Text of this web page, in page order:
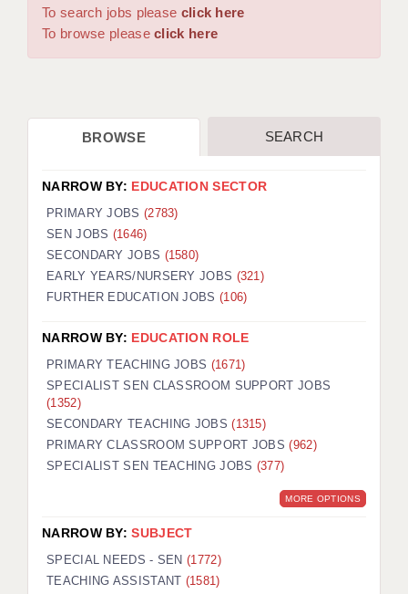
WORCESTER: 01905 887157
DBS UPDATE SERVICE
CDSS
REGISTER A VACANCY / CALL BACK
COVID CATCH UP TUITION
AWR CLIENT INFORMATION
TESTIMONIALS
SECURITY AND VETTING
KEEPING CHILDREN SAFE IN EDUCATION
GRADUATE TEACHING ASSISTANTS
OFFICE LOCATIONS
LONDON - PRIMARY
To search jobs please click here
To browse pleaseclick here
BROWSE SEARCH
NARROW BY: EDUCATION SECTOR
PRIMARY JOBS (2783)
SEN JOBS (1646)
SECONDARY JOBS (1580)
EARLY YEARS/NURSERY JOBS (321)
FURTHER EDUCATION JOBS (106)
NARROW BY: EDUCATION ROLE
PRIMARY TEACHING JOBS (1671)
SPECIALIST SEN CLASSROOM SUPPORT JOBS
(1352)
SECONDARY TEACHING JOBS(1315)
PRIMARY CLASSROOM SUPPORT JOBS(962)
SPECIALIST SEN TEACHING JOBS (377)
MORE OPTIONS
NARROW BY:SUBJECT
SPECIAL NEEDS - SEN(1772)
TEACHING ASSISTANT (1581)